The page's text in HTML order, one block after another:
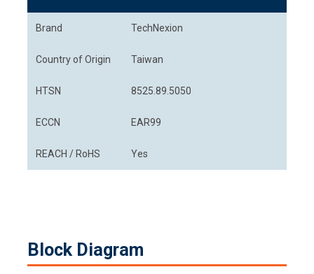
Brand TechNexion
Country of Origin Taiwan
HTSN 8525.89.5050
ECCN EAR99
REACH / RoHS Yes
Block Diagram